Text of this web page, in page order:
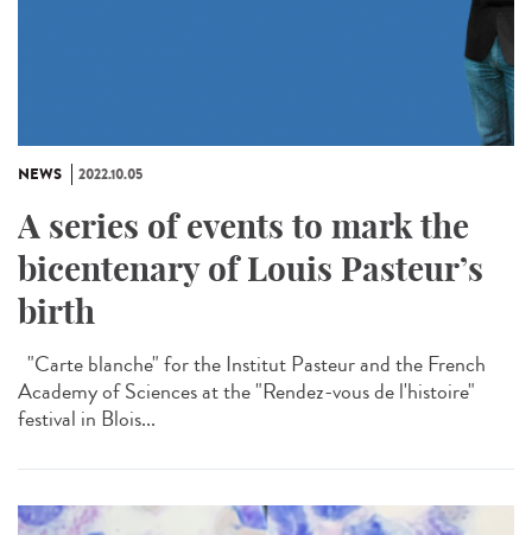
NEWS 2022.10.05
A series of events to mark the
bicentenary of Louis Pasteur’s
birth
"Carte blanche" for the Institut Pasteur and the French
Academy of Sciences at the "Rendez-vous de l'histoire"
festival in Blois...